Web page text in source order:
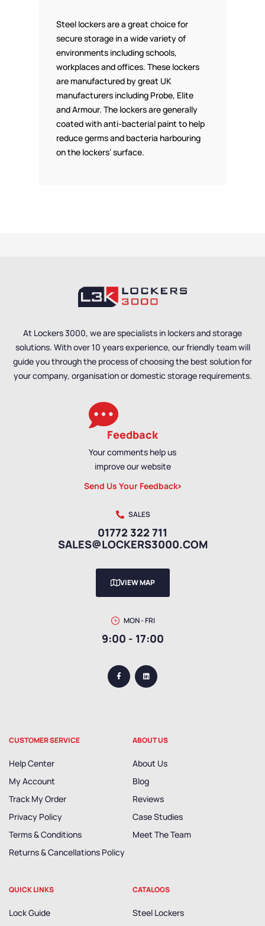
Steel lockers are a great choice for
secure storage in a wide variety of
environments including schools,
workplaces and offices. These lockers
are manufactured by great UK
manufacturers including Probe, Elite
and Armour. The lockers are generally
coated with anti-bacterial paint to help
reduce germs and bacteria harbouring
on the lockers’ surface.
At Lockers 3000, we are specialists in lockers and storage
solutions. With over 10 years experience, our friendly team will
guide you through the process of choosing the best solution for
your company, organisation or domestic storage requirements.
Feedback
Your comments help us
improve our website
Send Us Your Feedback
SALES
01772 322 711
SALES@LOCKERS3000.COM
VIEW MAP
MON - FRI
9:00 - 17:00
CUSTOMER SERVICE
Help Center
My Account
Track My Order
Privacy Policy
Terms & Conditions
Returns & Cancellations Policy
ABOUT US
About Us
Blog
Reviews
Case Studies
Meet The Team
QUICK LINKS
Lock Guide
CATALOGS
Steel Lockers